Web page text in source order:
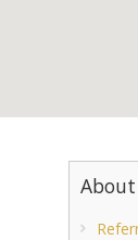
About